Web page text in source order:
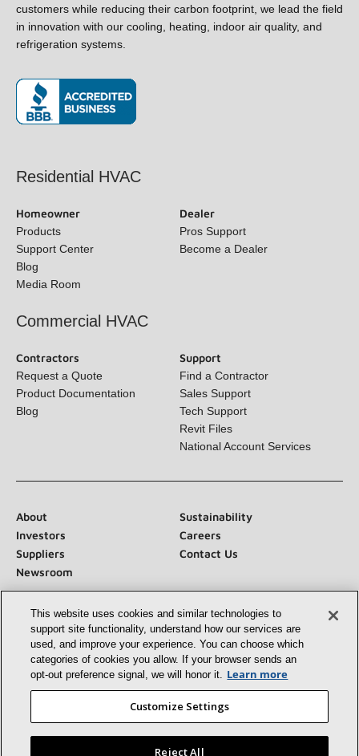
customers while reducing their carbon footprint, we lead the
field in innovation with our cooling, heating, indoor air quality,
and refrigeration systems.
Residential HVAC
Homeowner
Products
Support Center
Blog
Media Room
Dealer
Pros Support
Become a Dealer
Commercial HVAC
Contractors
Request a Quote
Product Documentation
Blog
Support
Find a Contractor
Sales Support
Tech Support
Revit Files
National Account Services
About
Sustainability
Investors
Careers
Suppliers
Contact Us
Newsroom
Connect With Us:
support site functionality, understand how our services
are used, and improve your experience. You can choose
which categories of cookies you allow. If your browser
sends an opt‑out preference signal, we will honor
it. Learn more
Customize Settings
Reject All